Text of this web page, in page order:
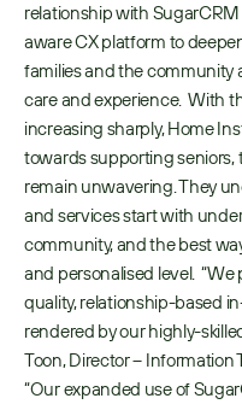
relationship with
aware CX platform to
families and the community
care and experience.  With
increasing sharply, Home
towards supporting
remain unwavering. They
and services start with
community, and the best
and personalised level.
quality, relationship-based
rendered by our highly-
Toon, Director – Information
“Our expanded use of